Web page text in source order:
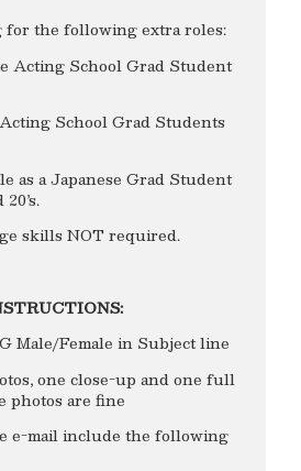
for the following extra roles:
Acting School Grad Student
School Grad Students
as a Japanese Grad Student
skills NOT required.
Male/Female in Subject line
one close-up and one full
photos are fine
e-mail include the following